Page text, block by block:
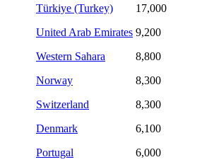
Türkiye (Turkey) 17,000
United Arab Emirates 9,200
Western Sahara
8,800
Norway
8,300
Switzerland
8,300
Denmark
6,100
Portugal
6,000